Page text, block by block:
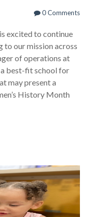
0 Comments
excited to continue
our mission across
of operations at
best-fit school for
may present a
History Month